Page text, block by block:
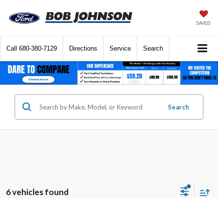
SAVED
Call 680-380-7129 Directions Service Search
Search
6 vehicles found